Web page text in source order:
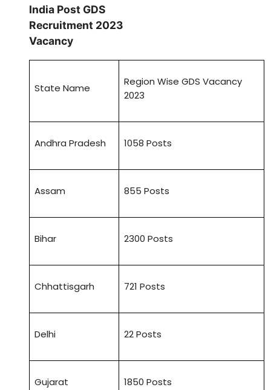
India Post GDS
Recruitment 2023
Vacancy
State Name
Region Wise GDS Vacancy
2023
Andhra Pradesh 1058 Posts
Assam 855 Posts
Bihar 2300 Posts
Chhattisgarh 721 Posts
Delhi 22 Posts
Gujarat 1850 Posts